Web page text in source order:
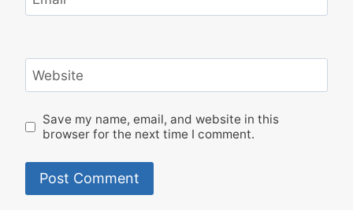
Website
Save my name, email, and website in this
browser for the next time I comment.